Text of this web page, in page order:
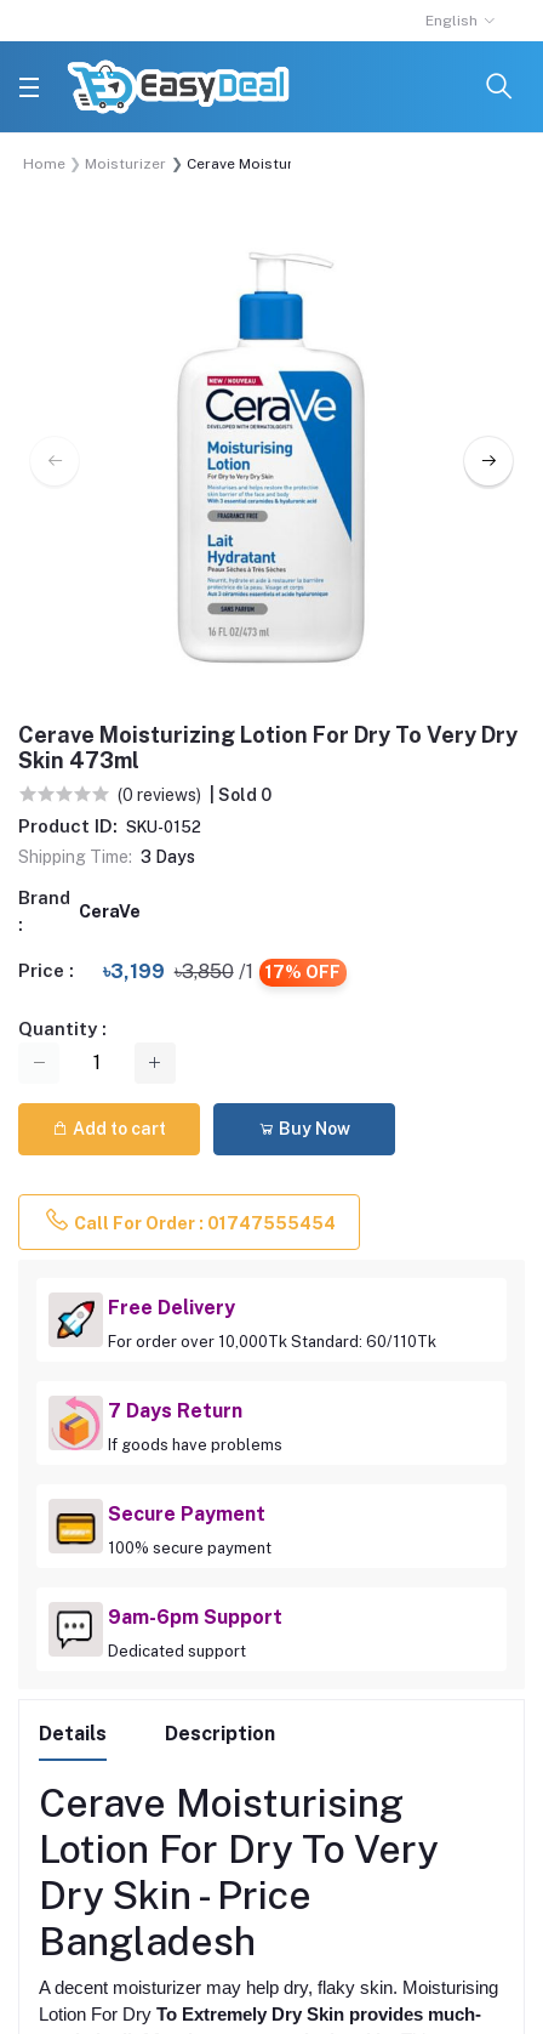
English
Home Moisturizer Cerave Moisturizing Lotion For Dry To Very Dry
Cerave Moisturizing Lotion For Dry To Very Dry
Skin 473ml
(0 reviews) | Sold 0
Product ID: SKU-0152
Shipping Time: 3 Days
Brand
:
CeraVe
Price : ৳3,199 ৳3,850 /1 17% OFF
Quantity :
Add to cart Buy Now
Call For Order : 01747555454
Free Delivery
For order over 10,000Tk Standard: 60/110Tk
7 Days Return
If goods have problems
Secure Payment
100% secure payment
9am-6pm Support
Dedicated support
Details Description
Cerave Moisturising
Lotion For Dry To Very
Dry Skin - Price
Bangladesh
A decent moisturizer may help dry, flaky skin. Moisturising
Lotion For Dry To Extremely Dry Skin provides much-